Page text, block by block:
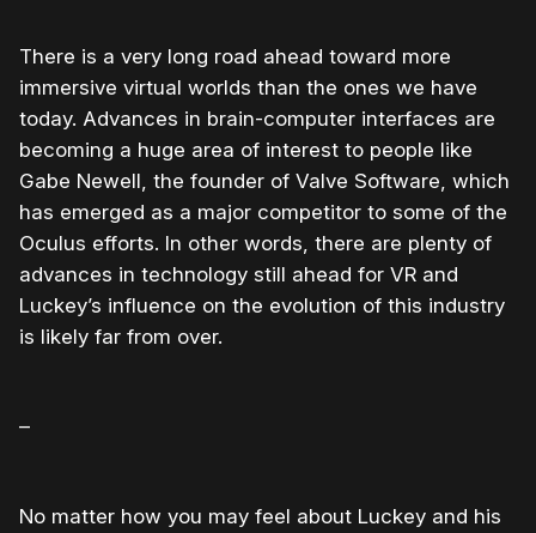
There is a very long road ahead toward more
immersive virtual worlds than the ones we have
today. Advances in brain-computer interfaces are
becoming a huge area of interest to people like
Gabe Newell, the founder of Valve Software, which
has emerged as a major competitor to some of the
Oculus efforts. In other words, there are plenty of
advances in technology still ahead for VR and
Luckey’s influence on the evolution of this industry
is likely far from over.
–
No matter how you may feel about Luckey and his